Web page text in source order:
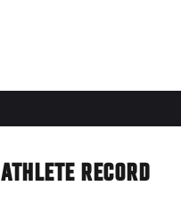
ATHLETE RECORD